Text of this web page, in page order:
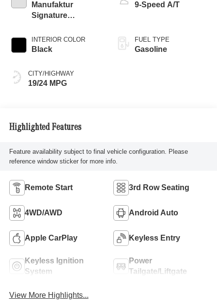
Manufaktur
Signature
Magno
INTERIOR COLOR
Black
CITY/HIGHWAY
19/24 MPG
9-Speed A/T
FUEL TYPE
Gasoline
Highlighted Features
Feature availability subject to final vehicle configuration. Please
reference window sticker for more info.
Remote Start 3rd Row Seating
4WD/AWD Android Auto
Apple CarPlay Keyless Entry
Keyless Ignition
System
Power
Tailgate/Liftgate
View More Highlights...